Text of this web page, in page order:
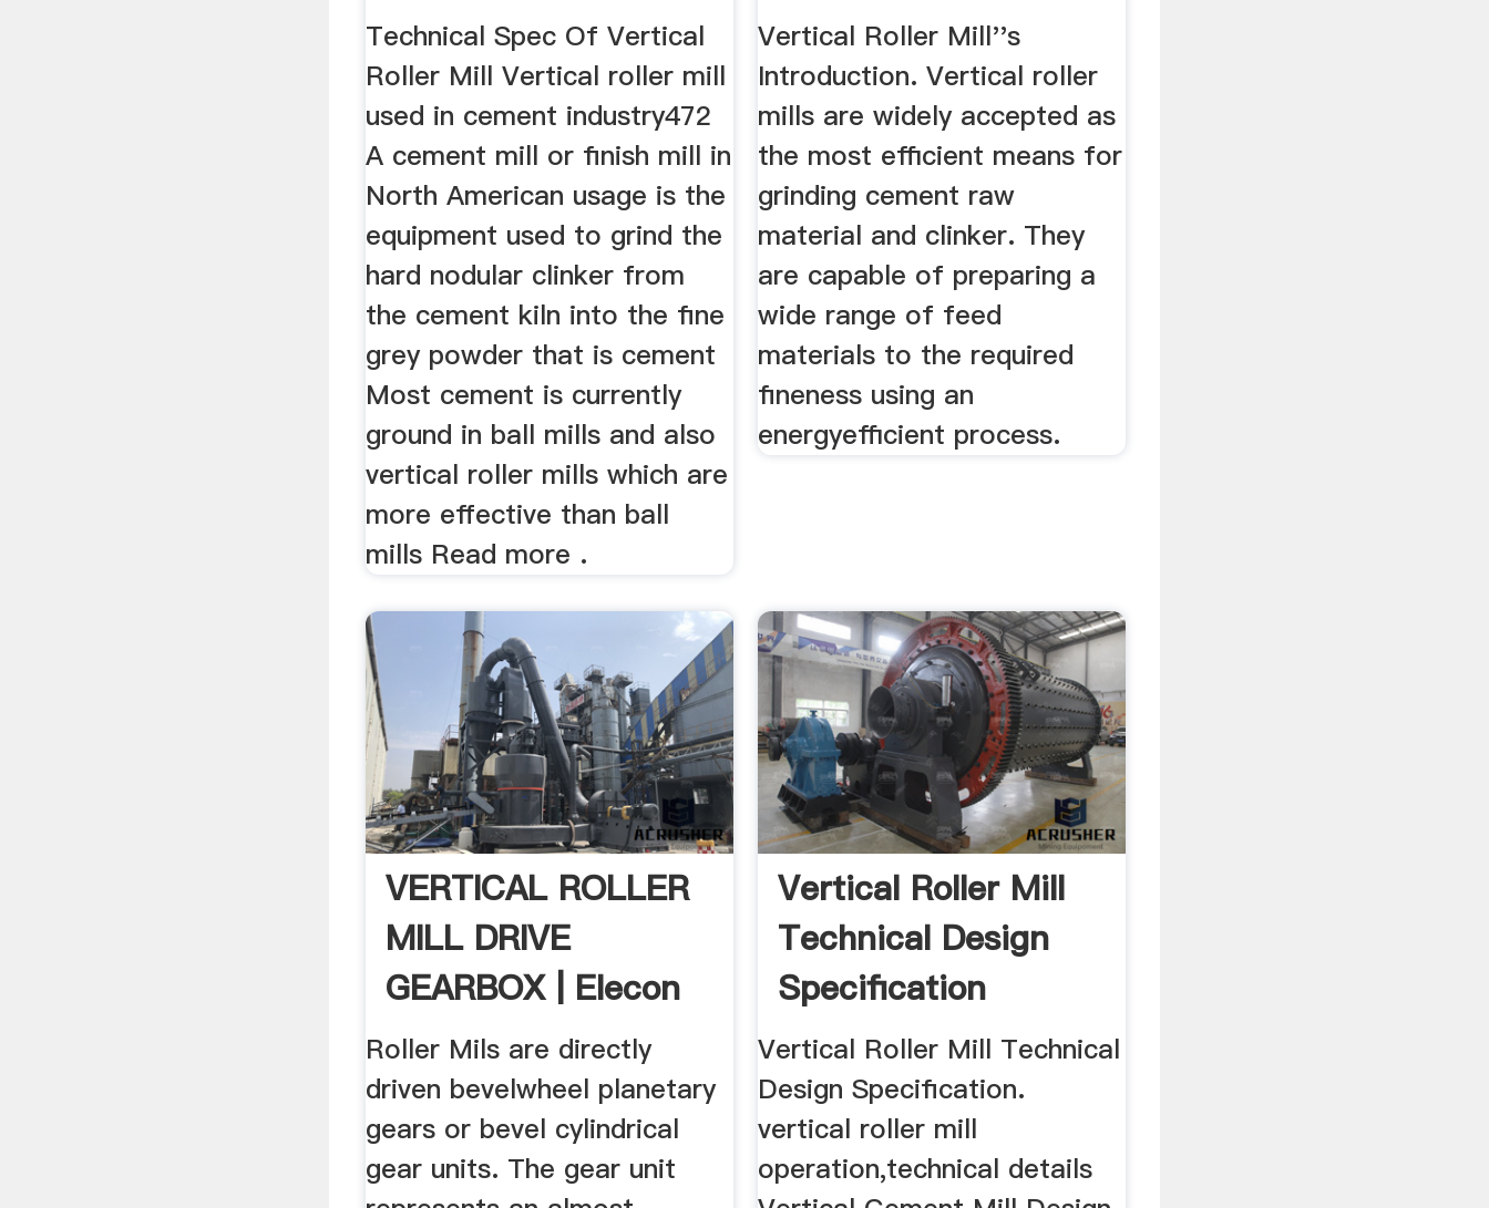
Technical Spec Of Vertical
Roller Mill Vertical roller mill
used in cement industry472
A cement mill or finish mill in
North American usage is the
equipment used to grind the
hard nodular clinker from
the cement kiln into the fine
grey powder that is cement
Most cement is currently
ground in ball mills and also
vertical roller mills which are
more effective than ball
mills Read more .
Vertical ...
Vertical Roller Mill''s
Introduction. Vertical roller
mills are widely accepted as
the most efficient means for
grinding cement raw
material and clinker. They
are capable of preparing a
wide range of feed
materials to the required
fineness using an
energyefficient process.
VERTICAL ROLLER
MILL DRIVE
GEARBOX | Elecon
Roller Mils are directly
driven bevelwheel planetary
gears or bevel cylindrical
gear units. The gear unit
Vertical Roller Mill
Technical Design
Specification
Vertical Roller Mill Technical
Design Specification.
vertical roller mill
operation,technical details